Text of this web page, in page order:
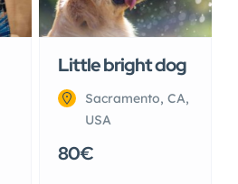
Little bright dog
Sacramento, CA,
USA
80€